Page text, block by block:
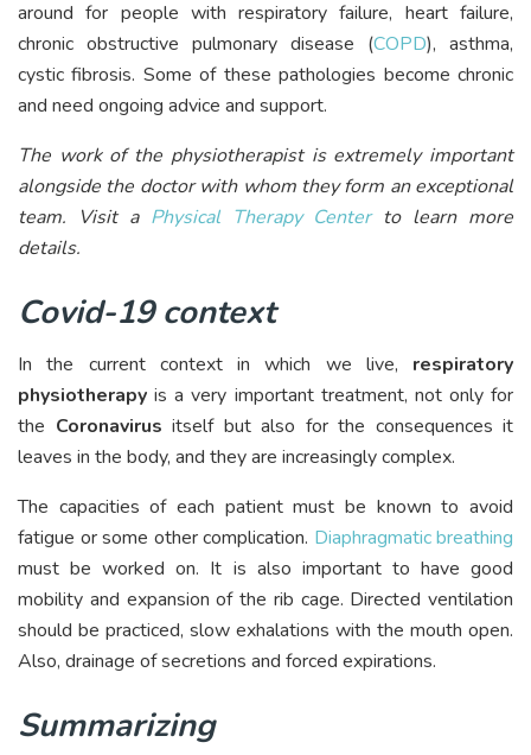
around for people with respiratory failure, heart failure,
chronic obstructive pulmonary disease (COPD), asthma,
cystic fibrosis. Some of these pathologies become chronic
and need ongoing advice and support.
The work of the physiotherapist is extremely important
alongside the doctor with whom they form an exceptional
team. Visit a Physical Therapy Centerto learn more
details.
Covid-19 context
In the current context in which we live, respiratory
physiotherapy is a very important treatment, not only for
the Coronavirus itself but also for the consequences it
leaves in the body, and they are increasingly complex.
The capacities of each patient must be known to avoid
fatigue or some other complication. Diaphragmatic breathing
must be worked on. It is also important to have good
mobility and expansion of the rib cage. Directed ventilation
should be practiced, slow exhalations with the mouth open.
Also, drainage of secretions and forced expirations.
Summarizing